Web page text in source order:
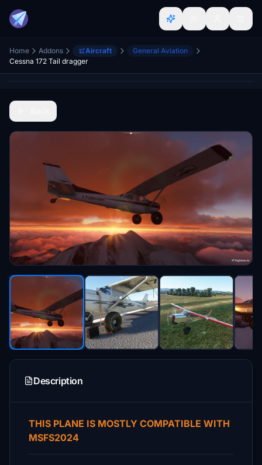
Home Addons Aircraft
General Aviation
Cessna 172 Tail dragger
Description
THIS PLANE IS MOSTLY COMPATIBLE WITH
MSFS2024